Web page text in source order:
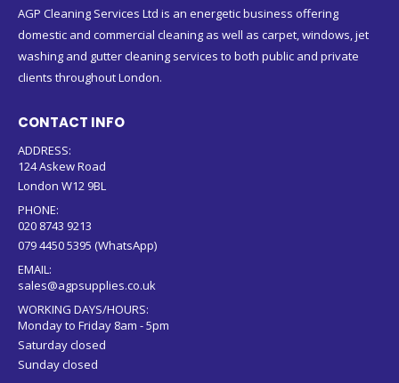
AGP Cleaning Services Ltd is an energetic business offering
domestic and commercial cleaning as well as carpet, windows, jet
washing and gutter cleaning services to both public and private
clients throughout London.
CONTACT INFO
ADDRESS:
124 Askew Road
London W12 9BL
PHONE:
020 8743 9213
079 4450 5395 (WhatsApp)
EMAIL:
sales@agpsupplies.co.uk
WORKING DAYS/HOURS:
Monday to Friday 8am - 5pm
Saturday closed
Sunday closed